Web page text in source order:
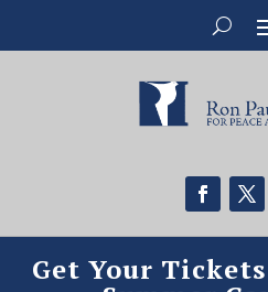
Get Your